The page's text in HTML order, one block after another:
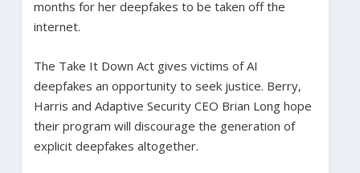
months for her deepfakes to be taken off the
internet.
The Take It Down Act gives victims of AI
deepfakes an opportunity to seek justice. Berry,
Harris and Adaptive Security CEO Brian Long hope
their program will discourage the generation of
explicit deepfakes altogether.